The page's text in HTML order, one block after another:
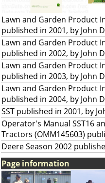
Lawn and Garden Product
published in 2001, by John
Lawn and Garden Product
published in 2002, by John
Lawn and Garden Product
published in 2003, by John
Lawn and Garden Product
published in 2004, by John
SST published in 2001, by
Operator's Manual SST16
Tractors (OMM145603)
Deere Season 2002
Page information